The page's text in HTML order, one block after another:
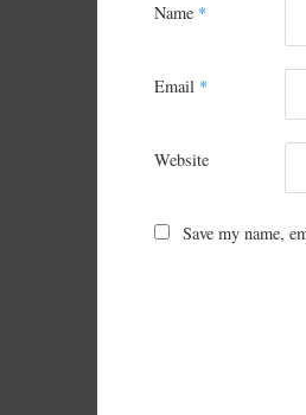
Name *
Email *
Website
Save my name,